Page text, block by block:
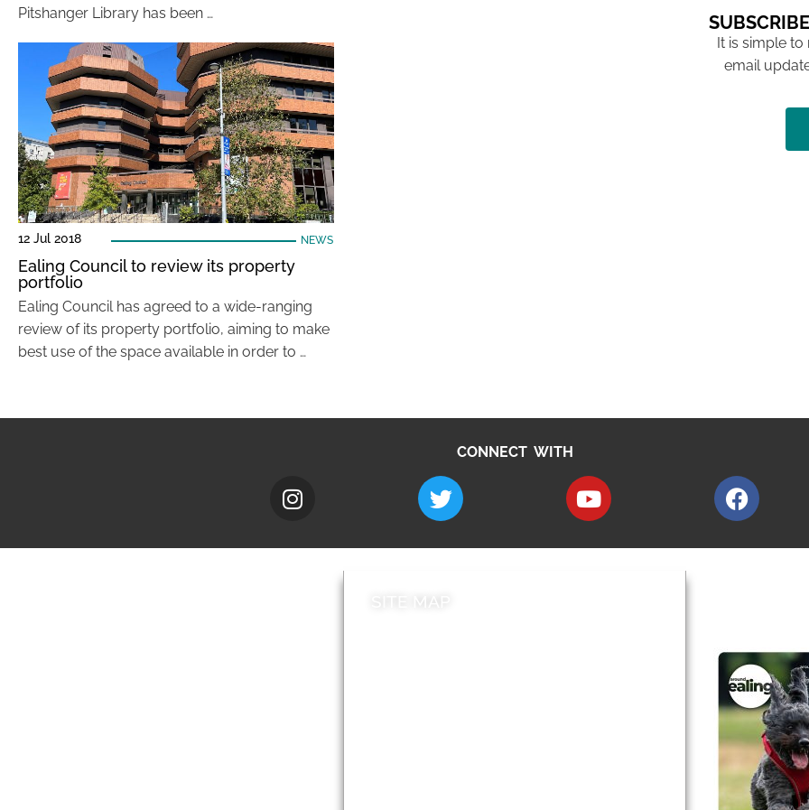
Pitshanger Library has been …
12 Jul 2018 NEWS
Ealing Council to review its property
portfolio
Ealing Council has agreed to a wide-ranging
review of its property portfolio, aiming to make
best use of the space available in order to …
It is simple
email
CONNECT WITH